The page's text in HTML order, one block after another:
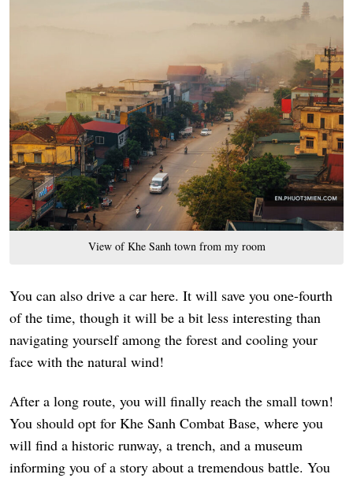
View of Khe Sanh town from my room
You can also drive a car here. It will save you one-fourth
of the time, though it will be a bit less interesting than
navigating yourself among the forest and cooling your
face with the natural wind!
After a long route, you will finally reach the small town!
You should opt for Khe Sanh Combat Base, where you
will find a historic runway, a trench, and a museum
informing you of a story about a tremendous battle. You